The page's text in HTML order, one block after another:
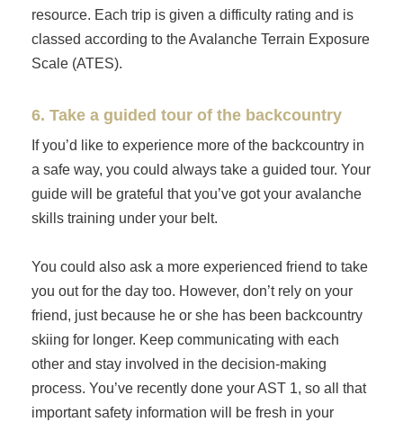
resource. Each trip is given a difficulty rating and is
classed according to the Avalanche Terrain Exposure
Scale (ATES).
6. Take a guided tour of the backcountry
If you’d like to experience more of the backcountry in
a safe way, you could always take a guided tour. Your
guide will be grateful that you’ve got your avalanche
skills training under your belt.
You could also ask a more experienced friend to take
you out for the day too. However, don’t rely on your
friend, just because he or she has been backcountry
skiing for longer. Keep communicating with each
other and stay involved in the decision-making
process. You’ve recently done your AST 1, so all that
important safety information will be fresh in your